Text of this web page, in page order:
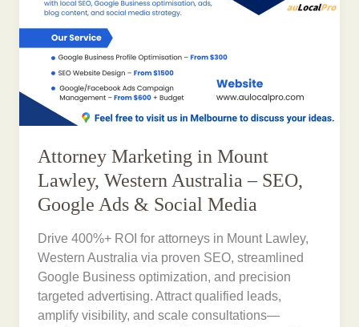
Attorney Marketing in Mount
Lawley, Western Australia – SEO,
Google Ads & Social Media
Drive 400%+ ROI for attorneys in Mount Lawley,
Western Australia via proven SEO, streamlined
Google Business optimization, and precision
targeted advertising. Attract qualified leads,
amplify visibility, and scale consultations—